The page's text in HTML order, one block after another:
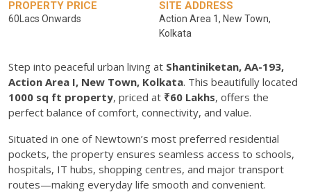
PROPERTY PRICE
60Lacs Onwards
SITE ADDRESS
Action Area 1, New Town,
Kolkata
Step into peaceful urban living at Shantiniketan, AA-193,
Action Area I, New Town, Kolkata. This beautifully located
1000 sq ft property, priced at ₹60 Lakhs, offers the
perfect balance of comfort, connectivity, and value.
Situated in one of Newtown’s most preferred residential
pockets, the property ensures seamless access to schools,
hospitals, IT hubs, shopping centres, and major transport
routes—making everyday life smooth and convenient.